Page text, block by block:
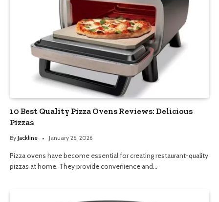
10 Best Quality Pizza Ovens Reviews: Delicious
Pizzas
By Jackline January 26, 2026
Pizza ovens have become essential for creating restaurant-quality
pizzas at home. They provide convenience and…